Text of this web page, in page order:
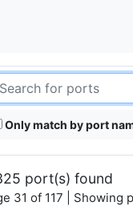
Only match by port
port(s) found
31 of 117 | Showing